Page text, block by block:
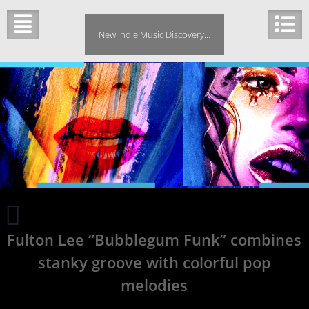
content
New Indie Music Discovery…
Fresh
Friday
Fulton Lee “Bubblegum Funk” combines
stanky groove with colorful pop
melodies